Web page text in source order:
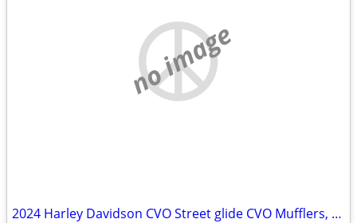
no image
2024 Harley Davidson CVO Street glide CVO Mufflers, headers, handlebar